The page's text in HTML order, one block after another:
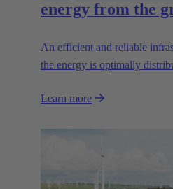
energy from the
An efficient and reliable
the energy is optimally
from the grid.
Learn more